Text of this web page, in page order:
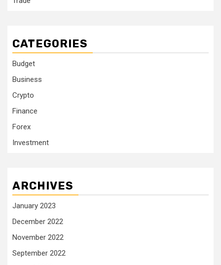
CATEGORIES
Budget
Business
Crypto
Finance
Forex
Investment
ARCHIVES
January 2023
December 2022
November 2022
September 2022